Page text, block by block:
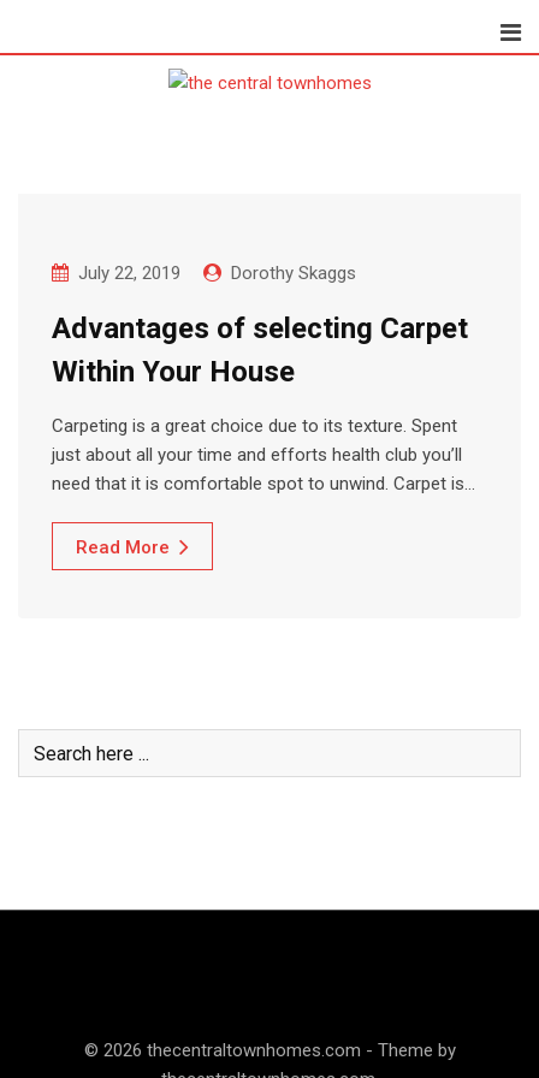
July 22, 2019 Dorothy Skaggs
Advantages of selecting Carpet
Within Your House
Carpeting is a great choice due to its texture. Spent
just about all your time and efforts health club you’ll
need that it is comfortable spot to unwind. Carpet is…
Read More
© 2026 thecentraltownhomes.com - Theme by